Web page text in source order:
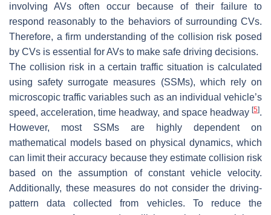
involving AVs often occur because of their failure to
respond reasonably to the behaviors of surrounding CVs.
Therefore, a firm understanding of the collision risk posed
by CVs is essential for AVs to make safe driving decisions.
The collision risk in a certain traffic situation is calculated
using safety surrogate measures (SSMs), which rely on
microscopic traffic variables such as an individual vehicle’s
speed, acceleration, time headway, and space headway [5].
However, most SSMs are highly dependent on
mathematical models based on physical dynamics, which
can limit their accuracy because they estimate collision risk
based on the assumption of constant vehicle velocity.
Additionally, these measures do not consider the driving-
pattern data collected from vehicles. To reduce the